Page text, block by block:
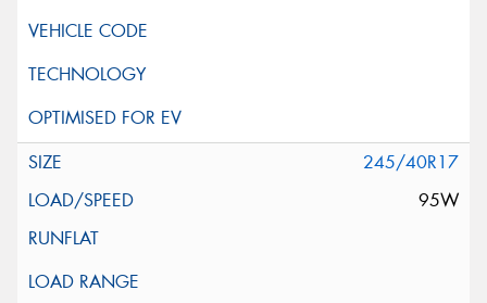
245/40R17
95W